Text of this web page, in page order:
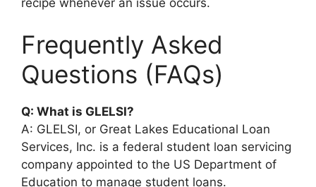
Frequently Asked
Questions (FAQs)
Q: What is GLELSI?
A: GLELSI, or Great Lakes Educational Loan
Services, Inc. is a federal student loan servicing
company appointed to the US Department of
Education to manage student loans.